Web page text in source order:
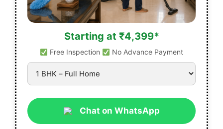
Starting at ₹4,399*
Free Inspection No Advance Payment
Chat on WhatsApp